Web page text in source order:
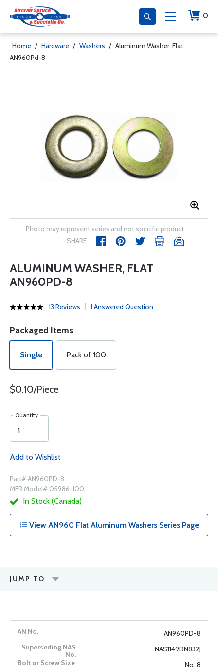
0
Home / Hardware / Washers / Aluminum Washer, Flat
AN960Pd-8
Photo may represent series and not specific product
SHARE
ALUMINUM WASHER, FLAT
AN960PD-8
13 Reviews 1 Answered Question
Packaged Items
Single Pack of 100
$0.10/Piece
Quantity
Add to Wishlist
Part# AN960PD-8
MFR Model# 05986-100
In Stock (Canada)
View AN960 Flat Aluminum Washers Series Page
JUMP TO
AN960PD-8
NAS1149DN832J
No. 8